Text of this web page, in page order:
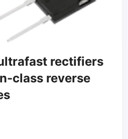
rectifiers
class reverse